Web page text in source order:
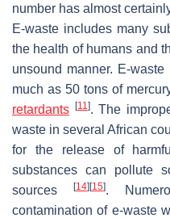
number has almost
E-waste includes many
the health of humans and
unsound manner. E-
much as 50 tons of
retardants
[11]. The
waste in several African
for the release of
substances can pollute
sources
[14] [15].
contamination of e-waste